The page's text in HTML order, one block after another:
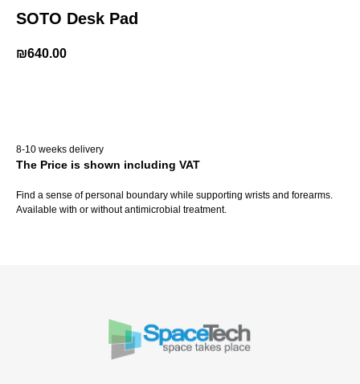
SOTO Desk Pad
₪640.00
8-10 weeks delivery
The Price is shown including VAT
Find a sense of personal boundary while supporting wrists and forearms.
Available with or without antimicrobial treatment.